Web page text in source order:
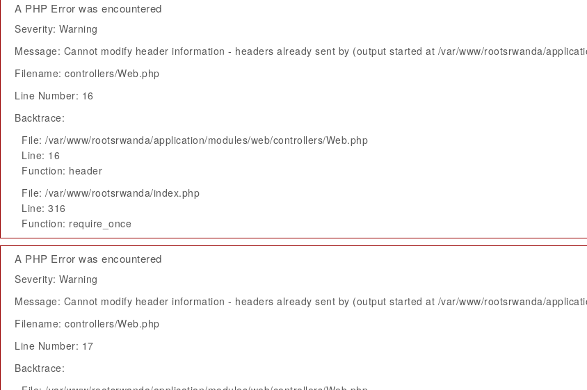
A PHP Error was encountered
Severity: Warning
Message: Cannot modify header information - headers already sent by (output started at /var/www/rootsrwanda/
Filename: controllers/Web.php
Line Number: 16
Backtrace:
File: /var/www/rootsrwanda/application/modules/web/controllers/Web.php
Line: 16
Function: header
File: /var/www/rootsrwanda/index.php
Line: 316
Function: require_once
A PHP Error was encountered
Severity: Warning
Message: Cannot modify header information - headers already sent by (output started at /var/www/rootsrwanda/
Filename: controllers/Web.php
Line Number: 17
Backtrace: